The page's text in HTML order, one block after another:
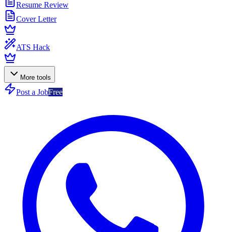
Resume Review
Cover Letter
ATS Hack
More tools
Post a JobFree